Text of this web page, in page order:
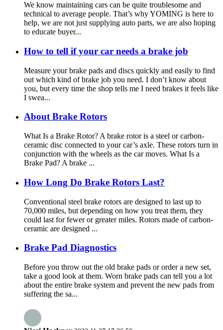
We know maintaining cars can be quite troublesome and
technical to average people. That’s why YOMING is here to
help, we are not just supplying auto parts, we are also hoping
to educate buyer...
How to tell if your car needs a brake job
Measure your brake pads and discs quickly and easily to find
out which kind of brake job you need. I don’t know about
you, but every time the shop tells me I need brakes it feels like
I swea...
About Brake Rotors
What Is a Brake Rotor? A brake rotor is a steel or carbon-
ceramic disc connected to your car’s axle. These rotors turn in
conjunction with the wheels as the car moves. What Is a
Brake Pad? A brake ...
How Long Do Brake Rotors Last?
Conventional steel brake rotors are designed to last up to
70,000 miles, but depending on how you treat them, they
could last for fewer or greater miles. Rotors made of carbon-
ceramic are designed ...
Brake Pad Diagnostics
Before you throw out the old brake pads or order a new set,
take a good look at them. Worn brake pads can tell you a lot
about the entire brake system and prevent the new pads from
suffering the sa...